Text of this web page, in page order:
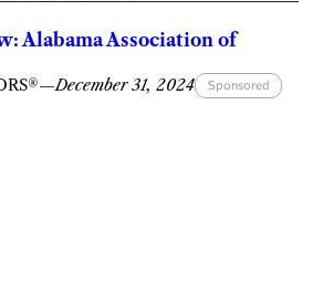
Alabama Association of
—December 31, 2024 Sponsored